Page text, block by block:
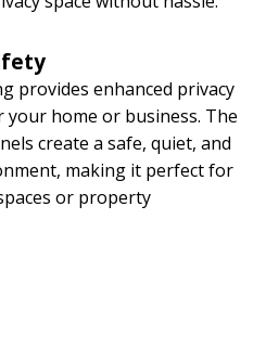
provides enhanced privacy
your home or business. The
create a safe, quiet, and
making it perfect for
or property